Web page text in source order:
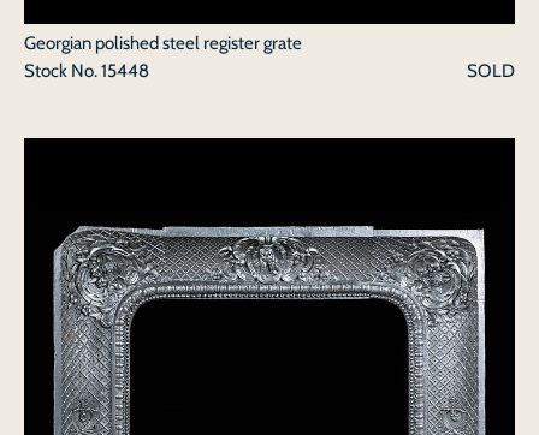
Georgian polished steel register grate
Stock No.15448 SOLD